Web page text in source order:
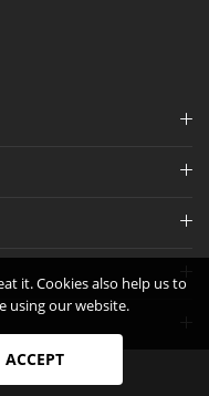
it. Cookies also help us to
using our website.
ACCEPT